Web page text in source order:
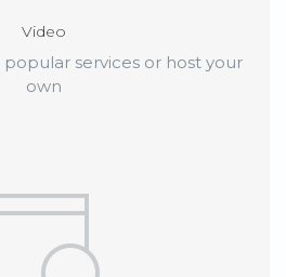
Video
services or host your
own